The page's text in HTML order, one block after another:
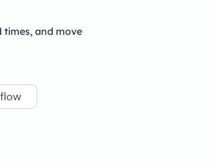
times, and move